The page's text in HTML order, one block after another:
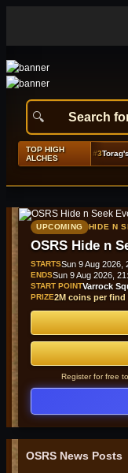
TOP HIGH
ALCHES
gp profit Torag's
UPCOMING HIDE N
OSRS Hide n
STARTSSun 9 Aug 2026,
ENDSSun 9 Aug 2026,
START POINTVarrock
PRIZE2M coins per find
Register for free
OSRS News Posts